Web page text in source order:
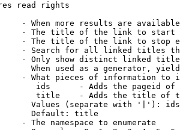
read rights
- When more results are
- The title of the link to start
- The title of the link to stop
- Search for all linked titles
- Only show distinct linked
When used as a generator,
- What pieces of information to
ids      - Adds the pageid
title    - Adds the title of
Values (separate with '|'):
Default: title
- The namespace to enumerate